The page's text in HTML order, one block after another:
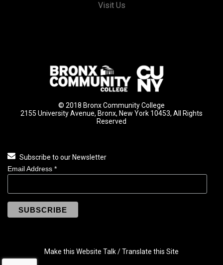
Visit Us
© 2018 Bronx Community College
2155 University Avenue, Bronx, New York 10453, All Rights
Reserved
Subscribe to our Newsletter
Email Address *
Make this Website Talk / Translate this Site